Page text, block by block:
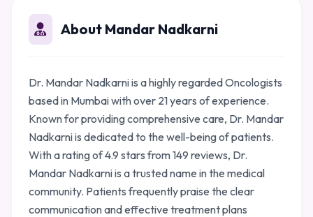
About Mandar Nadkarni
Dr. Mandar Nadkarni is a highly regarded Oncologists
based in Mumbai with over 21 years of experience.
Known for providing comprehensive care, Dr. Mandar
Nadkarni is dedicated to the well-being of patients.
With a rating of 4.9 stars from 149 reviews, Dr.
Mandar Nadkarni is a trusted name in the medical
community. Patients frequently praise the clear
communication and effective treatment plans